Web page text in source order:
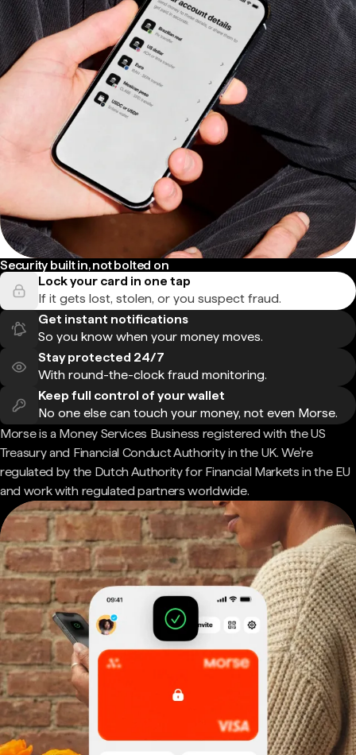
Security built in, not bolted on
Lock your card in one tap
If it gets lost, stolen, or you suspect fraud.
Get instant notifications
So you know when your money moves.
Stay protected 24/7
With round-the-clock fraud monitoring.
Keep full control of your wallet
No one else can touch your money, not even Morse.
Morse is a Money Services Business registered with the US
Treasury and Financial Conduct Authority in the UK. We're
regulated by the Dutch Authority for Financial Markets in the EU
and work with regulated partners worldwide.